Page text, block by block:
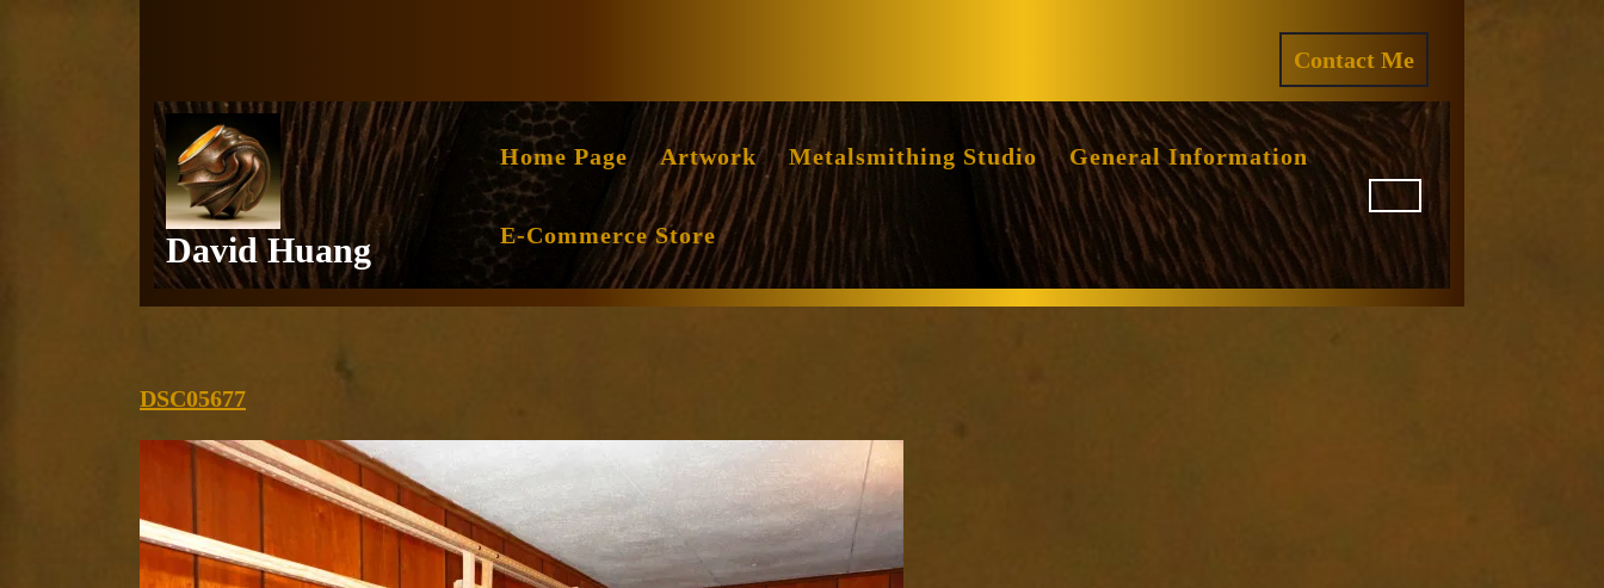
Contact Me
QUOTE
David Huang
Home Page Artwork Metalsmithing Studio General Information
E-Commerce Store
DSC05677DSC05677